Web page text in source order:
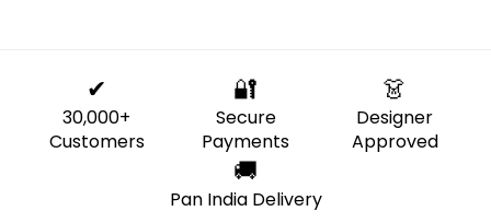
✔
30,000+
Customers
🔐
Secure
Payments
👗
Designer
Approved
🚚
Pan India Delivery